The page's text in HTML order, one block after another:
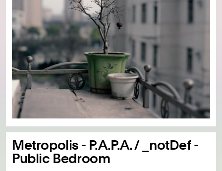
Metropolis - P.A.P.A. / _notDef -
Public Bedroom